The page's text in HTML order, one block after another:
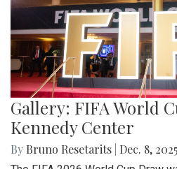
Gallery: FIFA World
Kennedy Center
By Bruno Resetarits Dec. 8,